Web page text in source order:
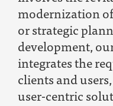
modernization
or strategic
development,
integrates the
clients and
user-centric